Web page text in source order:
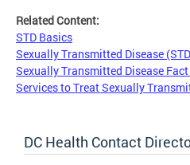
Related Content:
STD Basics
Sexually Transmitted Disease
Sexually Transmitted Disease
Services to Treat Sexually
DC Health Contact